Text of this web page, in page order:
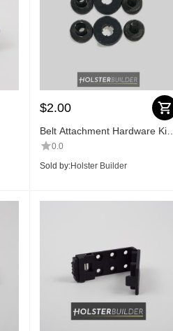
$2.00
Belt Attachment Hardware Kit
(2 pc)
0.0
Sold by:Holster Builder